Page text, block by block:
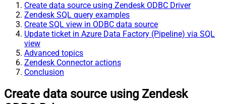
Create data source using Zendesk ODBC Driver
Zendesk SQL query examples
Create SQL view in ODBC data source
Update ticket in Azure Data Factory (Pipeline) via SQL
view
Advanced topics
Zendesk Connector actions
Conclusion
Create data source using Zendesk